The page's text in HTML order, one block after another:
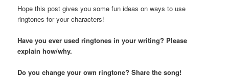
Hope this post gives you some fun ideas on ways to use
ringtones for your characters!
Have you ever used ringtones in your writing? Please
explain how/why.
Do you change your own ringtone? Share the song!